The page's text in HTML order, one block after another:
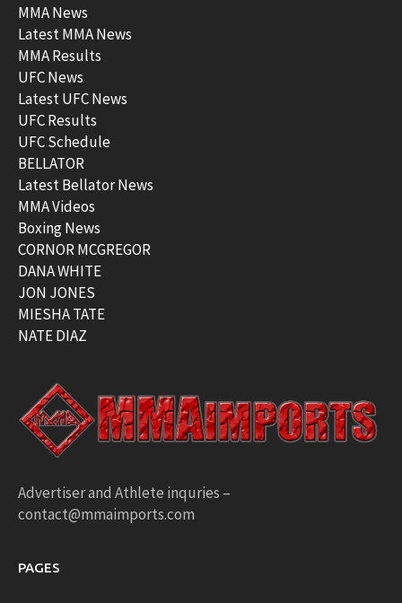
MMA News
Latest MMA News
MMA Results
UFC News
Latest UFC News
UFC Results
UFC Schedule
BELLATOR
Latest Bellator News
MMA Videos
Boxing News
CORNOR MCGREGOR
DANA WHITE
JON JONES
MIESHA TATE
NATE DIAZ
Advertiser and Athlete inquries –
contact@mmaimports.com
PAGES